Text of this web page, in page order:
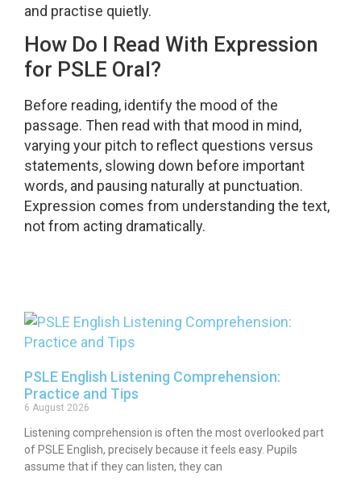
and practise quietly.
How Do I Read With Expression
for PSLE Oral?
Before reading, identify the mood of the
passage. Then read with that mood in mind,
varying your pitch to reflect questions versus
statements, slowing down before important
words, and pausing naturally at punctuation.
Expression comes from understanding the text,
not from acting dramatically.
PSLE English Listening Comprehension:
Practice and Tips
6 August 2026
Listening comprehension is often the most overlooked part
of PSLE English, precisely because it feels easy. Pupils
assume that if they can listen, they can